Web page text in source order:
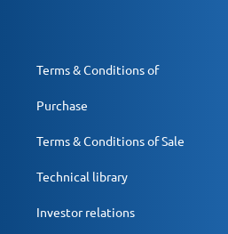
Terms & Conditions of
Purchase
Terms & Conditions of Sale
Technical library
Investor relations